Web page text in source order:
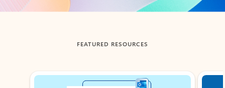
FEATURED RESOURCES
Showing slide 1 of 3